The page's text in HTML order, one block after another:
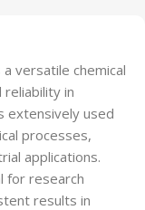
versatile chemical
in
extensively used
processes,
applications.
for research
results in